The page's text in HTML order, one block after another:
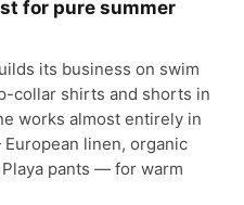
for pure summer
its business on swim
collar shirts and shorts in
works almost entirely in
linen, organic
pants — for warm